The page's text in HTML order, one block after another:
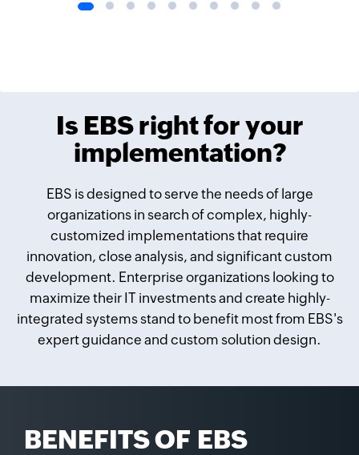
Is EBS right for your
implementation?
EBS is designed to serve the needs of large
organizations in search of complex, highly-
customized implementations that require
innovation, close analysis, and signiﬁcant custom
development. Enterprise organizations looking to
maximize their IT investments and create highly-
integrated systems stand to beneﬁt most from EBS's
expert guidance and custom solution design.
BENEFITS OF EBS